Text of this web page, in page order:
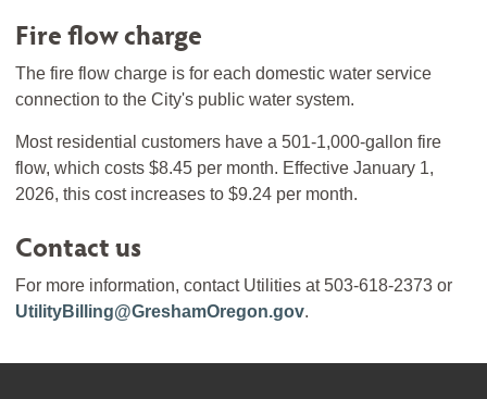
Fire flow charge
The fire flow charge is for each domestic water service
connection to the City's public water system.
Most residential customers have a 501-1,000-gallon fire
flow, which costs $8.45 per month. Effective January 1,
2026, this cost increases to $9.24 per month.
Contact us
For more information, contact Utilities at 503-618-2373 or
UtilityBilling@GreshamOregon.gov.